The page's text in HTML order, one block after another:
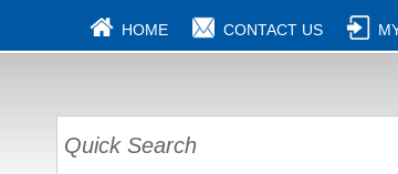
HOME CONTACT US